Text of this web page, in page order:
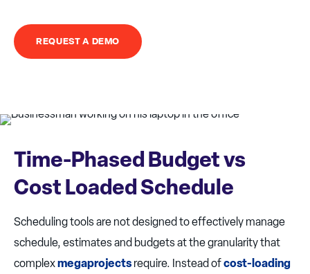
REQUEST A DEMO
Time-Phased Budget vs
Cost Loaded Schedule
Scheduling tools are not designed to effectively manage
schedule, estimates and budgets at the granularity that
complexmegaprojects require. Instead ofcost-loading